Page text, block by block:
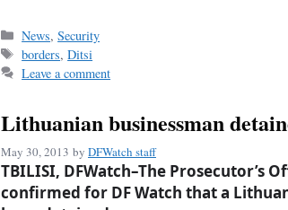
bo
ok
ail
Categories
News,Security
Tags
borders,Ditsi
Leave a comment
Lithuanian businessman
May 30, 2013 by DFWatch staff
TBILISI, DFWatch–The Prosecutor’s
confirmed for DF Watch that a